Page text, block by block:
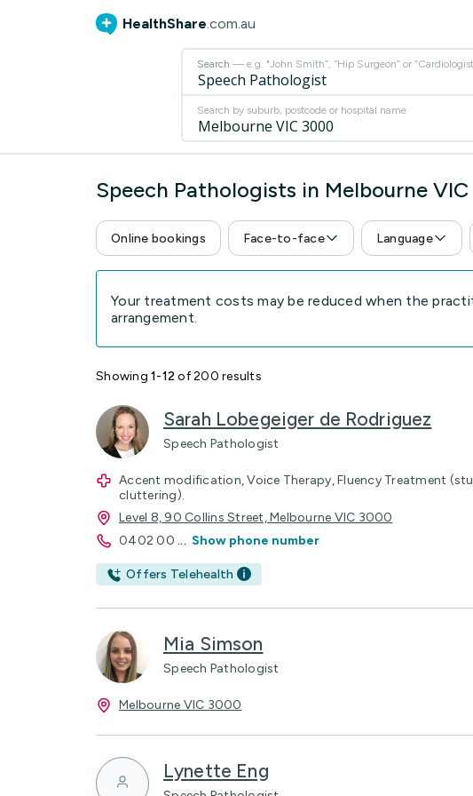
HealthShare.com.au
Search — e.g. "John Smith”, “Hip Surgeon” or
Search by suburb, postcode or hospital name
Speech Pathologists in Melbourne
Online bookings Face-to-face Language
Your treatment costs may be reduced when the
arrangement.
Showing 1-12 of 200 results
Sarah Lobegeiger de Rodriguez
Speech Pathologist
Accent modification, Voice Therapy, Fluency Treatment
cluttering).
Level 8, 90 Collins Street, Melbourne VIC 3000
0402 00 ... Show phone number
Offers Telehealth
Mia Simson
Speech Pathologist
Melbourne VIC 3000
Lynette Eng